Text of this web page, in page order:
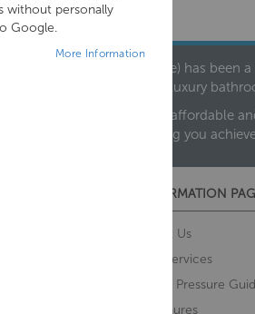
Limited (Bathstyle) has
leading luxury
an extensive range of both affordable
helping you
INFORMATION
About Us
Our Services
Water Pressure
Brochures
without personally
Google.
More Information